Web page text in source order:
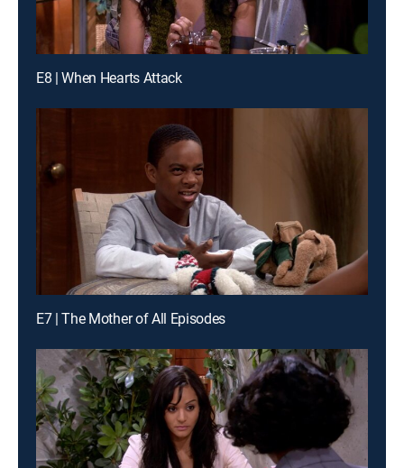
E8 | When Hearts Attack
E7 | The Mother of All Episodes